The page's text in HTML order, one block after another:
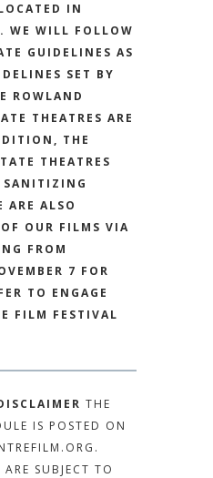
IN
WE WILL FOLLOW
GUIDELINES AS
SET BY
ROWLAND
THEATRES ARE
THE
THEATRES
SANITIZING
ARE ALSO
OUR FILMS VIA
FROM
7 FOR
TO ENGAGE
FILM FESTIVAL
THE
IS POSTED ON
SUBJECT TO